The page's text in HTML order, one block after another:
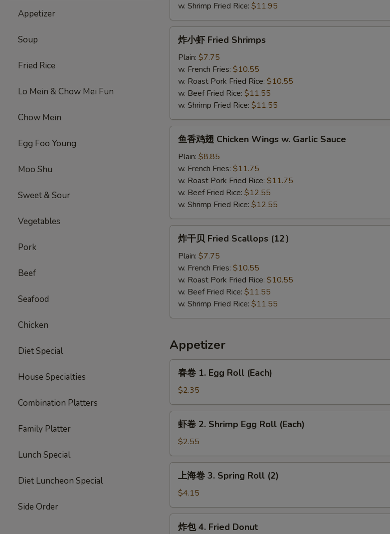
Appetizer
Soup
Fried Rice
Lo Mein & Chow Mei Fun
Chow Mein
Egg Foo Young
Moo Shu
Sweet & Sour
Vegetables
Pork
Beef
Seafood
Chicken
Diet Special
House Specialties
Combination Platters
Family Platter
Lunch Special
Diet Luncheon Special
Side Order
w. Shrimp Fried Rice: $11.95
Fried
Shrimps
炸小虾 Fried Shrimps
Plain: $7.75
w. French Fries: $10.55
w. Roast Pork Fried Rice: $10.55
w. Beef Fried Rice: $11.55
w. Shrimp Fried Rice: $11.55
Chicken
Wings
Garlic
Sauce
鱼香鸡翅 Chicken Wings w. Garlic Sauce
Plain: $8.85
w. French Fries: $11.75
w. Roast Pork Fried Rice: $11.75
w. Beef Fried Rice: $12.55
w. Shrimp Fried Rice: $12.55
Fried
Scallops
(12）
炸干贝 Fried Scallops (12）
Plain: $7.75
w. French Fries: $10.55
w. Roast Pork Fried Rice: $10.55
w. Beef Fried Rice: $11.55
w. Shrimp Fried Rice: $11.55
Appetizer
Egg
Roll
(Each)
春卷 1. Egg Roll (Each)
$2.35
Shrimp
Egg
Roll
(Each)
虾卷 2. Shrimp Egg Roll (Each)
$2.55
3.
Spring
Roll
上海卷 3. Spring Roll (2)
$4.15
炸包 4. Fried Donut